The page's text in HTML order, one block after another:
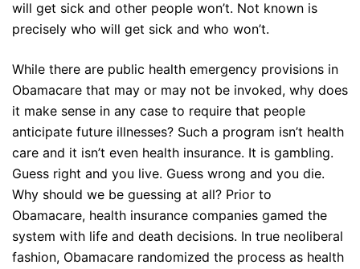
will get sick and other people won’t. Not known is
precisely who will get sick and who won’t.
While there are public health emergency provisions in
Obamacare that may or may not be invoked, why does
it make sense in any case to require that people
anticipate future illnesses? Such a program isn’t health
care and it isn’t even health insurance. It is gambling.
Guess right and you live. Guess wrong and you die.
Why should we be guessing at all? Prior to
Obamacare, health insurance companies gamed the
system with life and death decisions. In true neoliberal
fashion, Obamacare randomized the process as health